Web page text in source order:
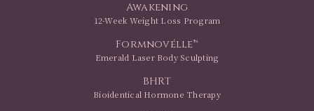
Awakening
12-Week Weight Loss Program
Formnovélle™
Emerald Laser Body Sculpting
BHRT
Bioidentical Hormone Therapy